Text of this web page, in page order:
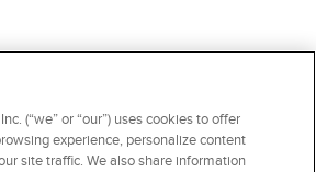
(“we” or “our”) uses cookies to offer
experience, personalize content
site traffic. We also share information